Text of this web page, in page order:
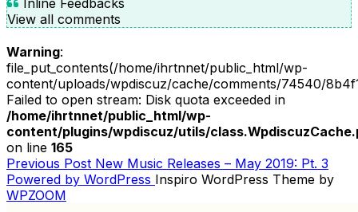
Inline Feedbacks
View all comments
Warning:
file_put_contents(/home/ihrtnnet/public_html/wp-
content/uploads/wpdiscuz/cache/comments/74540/
Failed to open stream: Disk quota exceeded in
/home/ihrtnnet/public_html/wp-
content/plugins/wpdiscuz/utils/
on line 165
POST
NAVIGATION
Previous
Post
Previous Post New Music Releases – May 2019: Pt. 3
Powered by WordPress Inspiro WordPress Theme by
WPZOOM